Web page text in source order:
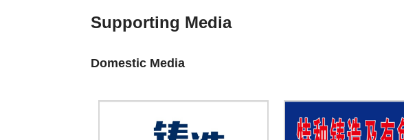
Supporting Media
Domestic Media